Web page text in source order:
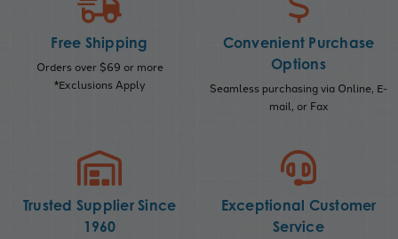
Free Shipping
Orders over $69 or more
*Exclusions Apply
Convenient Purchase
Options
Seamless purchasing via Online, E-
mail, or Fax
Trusted Supplier Since
1960
Exceptional Customer
Service